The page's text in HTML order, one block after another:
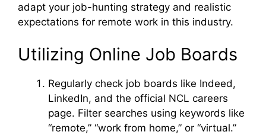
adapt your job-hunting strategy and realistic
expectations for remote work in this industry.
Utilizing Online Job Boards
Regularly check job boards like Indeed,
LinkedIn, and the official NCL careers
page. Filter searches using keywords like
“remote,” “work from home,” or “virtual.”